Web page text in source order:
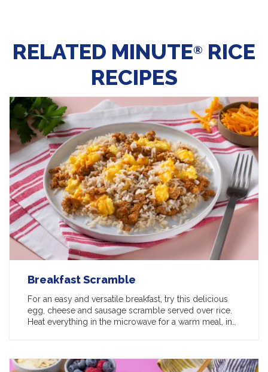
RELATED MINUTE® RICE
RECIPES
Breakfast Scramble
For an easy and versatile breakfast, try this delicious
egg, cheese and sausage scramble served over rice.
Heat everything in the microwave for a warm meal, in…